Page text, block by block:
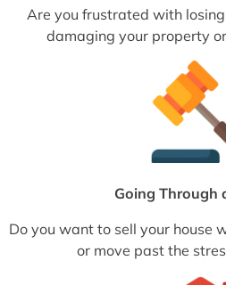
Are you frustrated with
damaging your property
Going Through
Do you want to sell your house
or move past the